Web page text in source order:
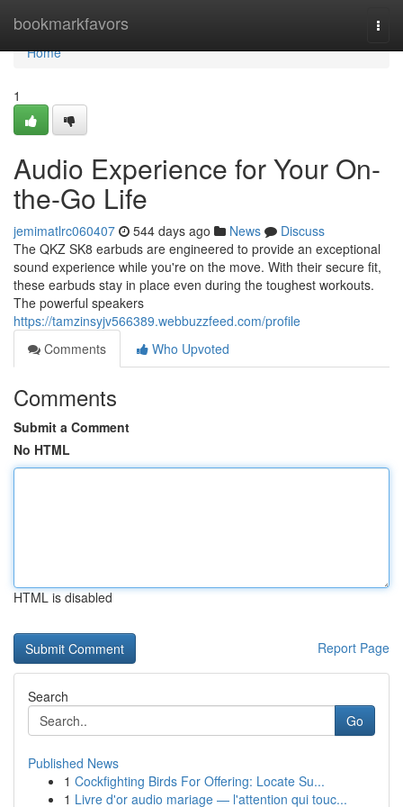
bookmarkfavors
Home
Home
1
Audio Experience for Your On-
the-Go Life
jemimatlrc060407 544 days ago News
Discuss
The QKZ SK8 earbuds are engineered to provide an exceptional
sound experience while you're on the move. With their secure fit,
these earbuds stay in place even during the toughest workouts.
The powerful speakers
https://tamzinsyjv566389.webbuzzfeed.com/profile
Comments
Who Upvoted
Comments
Submit a Comment
No HTML
HTML is disabled
Report Page
Search
Go
Published News
1 Cockfighting Birds For Offering: Locate Su...
1 Livre d'or audio mariage — l'attention qui touc...